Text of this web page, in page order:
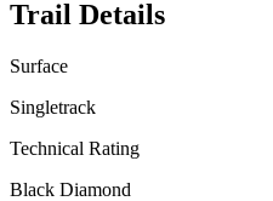
Trail Details
Surface
Singletrack
Technical Rating
Black Diamond